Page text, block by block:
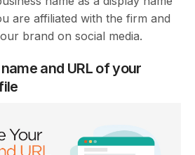
are affiliated with the firm and
brand on social media.
and URL of your